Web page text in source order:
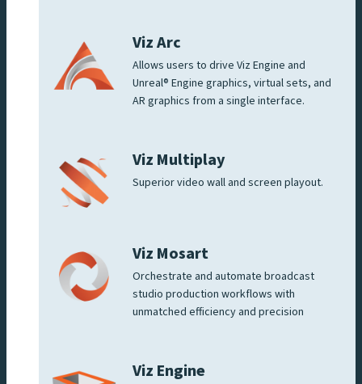
Viz Arc
Allows users to drive Viz Engine and
Unreal® Engine graphics, virtual sets, and
AR graphics from a single interface.
Viz Multiplay
Superior video wall and screen playout.
Viz Mosart
Orchestrate and automate broadcast
studio production workflows with
unmatched efficiency and precision
Viz Engine